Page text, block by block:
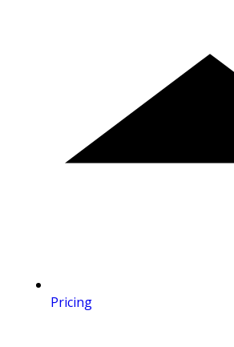
Pricing